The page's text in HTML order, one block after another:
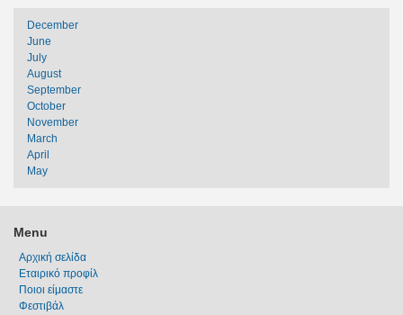
December
June
July
August
September
October
November
March
April
May
Menu
Αρχική σελίδα
Εταιρικό προφίλ
Ποιοι είμαστε
Φεστιβάλ